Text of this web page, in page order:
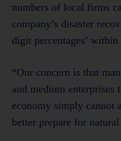
numbers of local firms
company’s disaster
digit percentages’ within
“Our concern is that
and medium enterprises
economy simply cannot
better prepare for natural